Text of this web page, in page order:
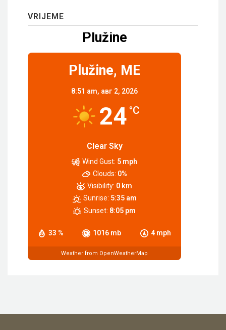
VRIJEME
Plužine
Plužine, ME
8:51 am, авг 2, 2026
24 °C
Clear Sky
33 % 1016 mb 4 mph
Wind Gust: 5 mph
Clouds: 0%
Visibility: 0 km
Sunrise: 5:35 am
Sunset: 8:05 pm
Weather from OpenWeatherMap